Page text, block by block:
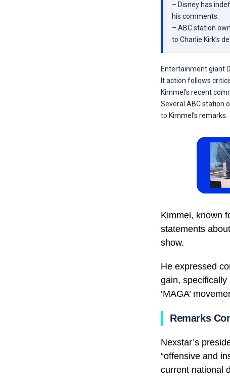
– Disney has
his comments.
– ABC station
to Charlie Kirk’s
Entertainment giant
It action follows
Kimmel’s recent
Several ABC station
to Kimmel’s remarks.
Kimmel, known
statements
show.
He expressed
gain,
‘MAGA’
Remarks
Nexstar’s
“offensive and
current national